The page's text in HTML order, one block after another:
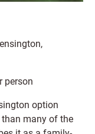
person
option
many of the